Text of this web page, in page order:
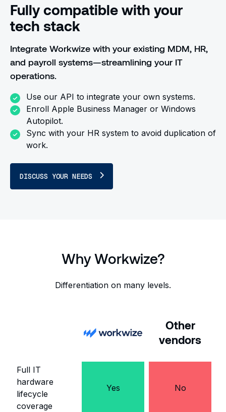
Fully compatible with your
tech stack
Integrate Workwize with your existing MDM, HR,
and payroll systems—streamlining your IT
operations.
Use our API to integrate your own systems.
Enroll Apple Business Manager or Windows
Autopilot.
Sync with your HR system to avoid duplication of
work.
DISCUSS YOUR NEEDS
Why Workwize?
Differentiation on many levels.
Other
vendors
Full IT
hardware
lifecycle
coverage
Yes No